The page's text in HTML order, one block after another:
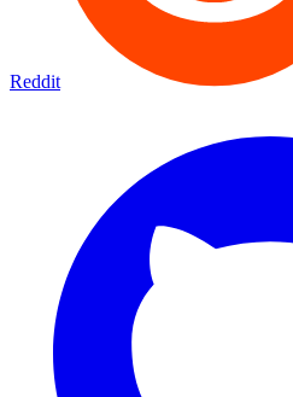
Reddit